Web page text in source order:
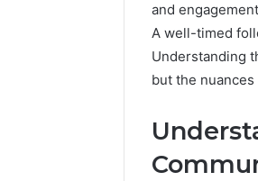
and
A well-timed
Understanding
but the